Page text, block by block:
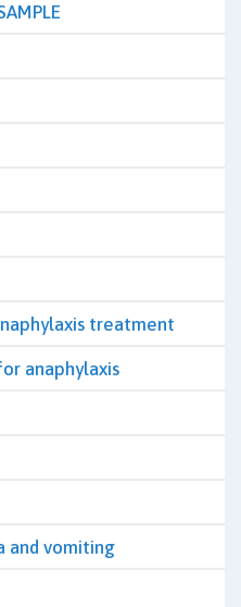
treatment
anaphylaxis
and vomiting